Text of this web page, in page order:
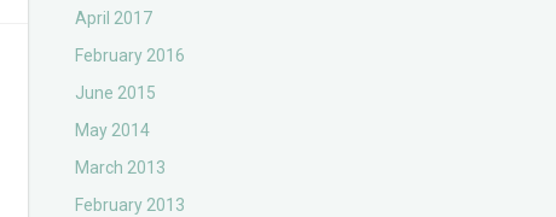
April 2017
February 2016
June 2015
May 2014
March 2013
February 2013